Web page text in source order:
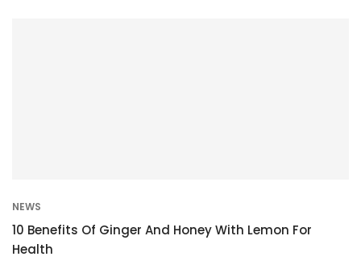
NEWS
10 Benefits Of Ginger And Honey With Lemon For
Health